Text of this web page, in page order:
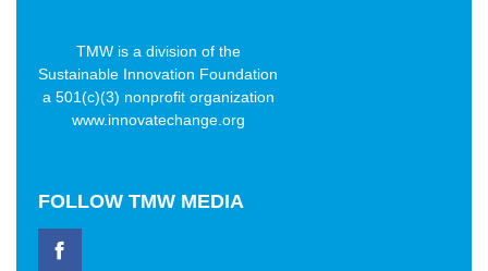
TMW is a division of the
Sustainable Innovation Foundation
a 501(c)(3) nonprofit organization
www.innovatechange.org
FOLLOW TMW MEDIA